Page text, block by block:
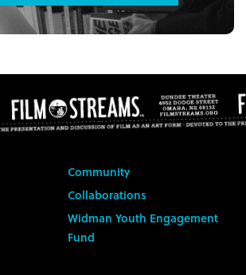
Community
Collaborations
Widman Youth Engagement
Fund